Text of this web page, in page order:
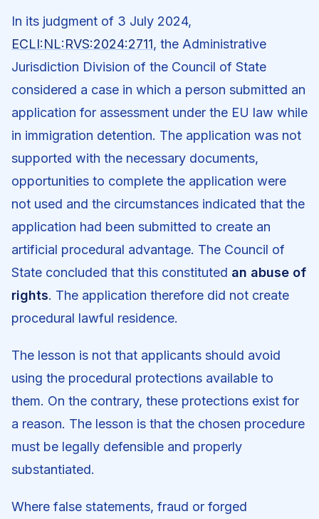
In its judgment of 3 July 2024,
ECLI:NL:RVS:2024:2711, the Administrative
Jurisdiction Division of the Council of State
considered a case in which a person submitted an
application for assessment under the EU law while
in immigration detention. The application was not
supported with the necessary documents,
opportunities to complete the application were
not used and the circumstances indicated that the
application had been submitted to create an
artificial procedural advantage. The Council of
State concluded that this constituted an abuse of
rights. The application therefore did not create
procedural lawful residence.
The lesson is not that applicants should avoid
using the procedural protections available to
them. On the contrary, these protections exist for
a reason. The lesson is that the chosen procedure
must be legally defensible and properly
substantiated.
Where false statements, fraud or forged